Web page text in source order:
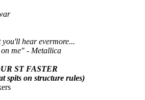
hear evermore...
- Metallica
FASTER
spits on structure rules)